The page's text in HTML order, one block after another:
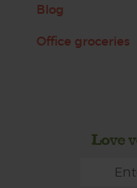
Blog
Office groceries
Love